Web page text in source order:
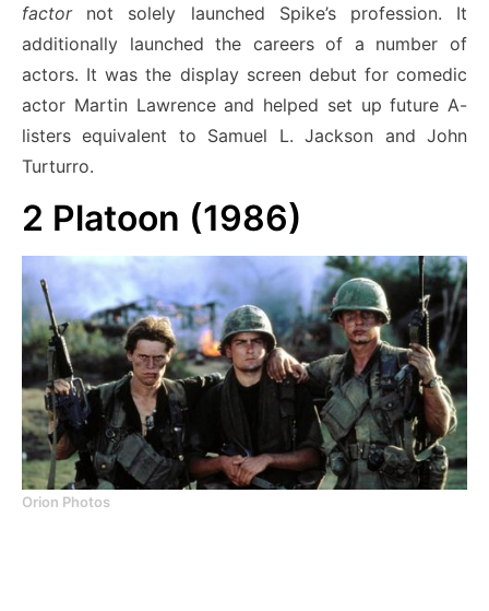
factor not solely launched Spike’s profession. It
additionally launched the careers of a number of
actors. It was the display screen debut for comedic
actor Martin Lawrence and helped set up future A-
listers equivalent to Samuel L. Jackson and John
Turturro.
2 Platoon (1986)
Orion Photos